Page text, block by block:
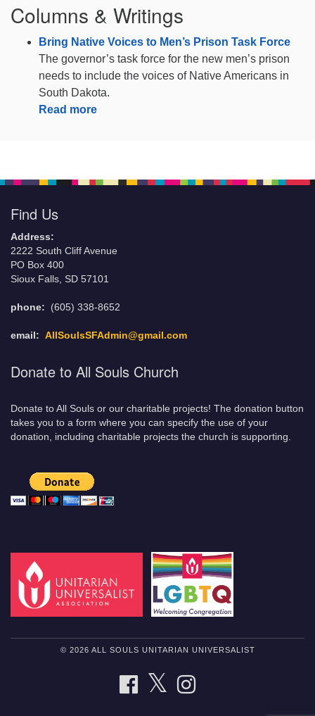
Columns & Writings
Bring Native Voices to Men’s Prison Task Force
The governor’s task force for the new men’s prison
needs to include the voices of Native Americans in
South Dakota.
Read more
Find Us
Address:
2222 South Cliff Avenue
PO Box 400
Sioux Falls, SD 57101
phone: (605) 338-8652
email: AllSoulsSFAdmin@gmail.com
Donate to All Souls Church
Donate to All Souls or our charitable projects! The donation button
takes you to a form where you can specify the use of your
donation, including charitable projects the church is supporting.
© 2026 ALL SOULS UNITARIAN UNIVERSALIST
FACEBOOKTWITTER